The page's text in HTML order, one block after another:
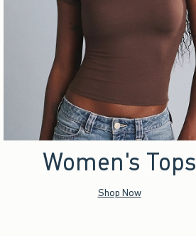
Women's Tops
Shop Now